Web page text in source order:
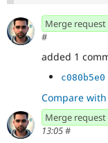
Merge request
#
added 1
c080b5e0
Compare
Merge request
13:05#